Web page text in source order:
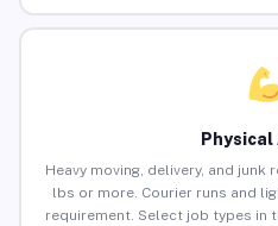
Heavy moving, delivery, and
lbs or more. Courier runs and
requirement. Select job types in